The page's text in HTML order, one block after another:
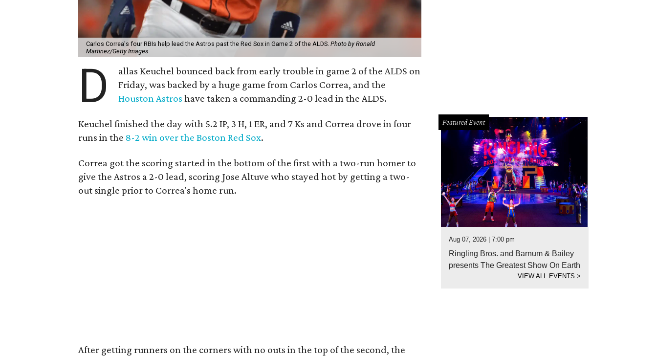
Carlos Correa's four RBIs help lead the Astros past the Red Sox in Game 2 of the ALDS.Photo by Ronald
Martinez/Getty Images
D
allas Keuchel bounced back from early trouble in game 2 of the ALDS on
Friday, was backed by a huge game from Carlos Correa, and the
Houston Astroshave taken a commanding 2-0 lead in the ALDS.
Keuchel finished the day with 5.2 IP, 3 H, 1 ER, and 7 Ks and Correa drove in four
runs in the 8-2 win over the Boston Red Sox.
Correa got the scoring started in the bottom of the first with a two-run homer to
give the Astros a 2-0 lead, scoring Jose Altuve who stayed hot by getting a two-
out single prior to Correa's home run.
After getting runners on the corners with no outs in the top of the second, the
Featured Event
Aug 07, 2026 | 7:00 pm
Ringling Bros. and Barnum & Bailey
presents The Greatest Show On Earth
VIEW ALL EVENTS>